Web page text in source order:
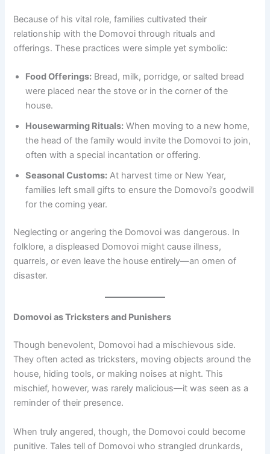
Because of his vital role, families cultivated their
relationship with the Domovoi through rituals and
offerings. These practices were simple yet symbolic:
Food Offerings: Bread, milk, porridge, or salted bread
were placed near the stove or in the corner of the
house.
Housewarming Rituals: When moving to a new home,
the head of the family would invite the Domovoi to join,
often with a special incantation or offering.
Seasonal Customs: At harvest time or New Year,
families left small gifts to ensure the Domovoi’s goodwill
for the coming year.
Neglecting or angering the Domovoi was dangerous. In
folklore, a displeased Domovoi might cause illness,
quarrels, or even leave the house entirely—an omen of
disaster.
Domovoi as Tricksters and Punishers
Though benevolent, Domovoi had a mischievous side.
They often acted as tricksters, moving objects around the
house, hiding tools, or making noises at night. This
mischief, however, was rarely malicious—it was seen as a
reminder of their presence.
When truly angered, though, the Domovoi could become
punitive. Tales tell of Domovoi who strangled drunkards,